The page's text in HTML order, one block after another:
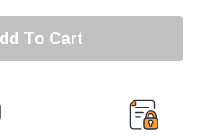
To Cart